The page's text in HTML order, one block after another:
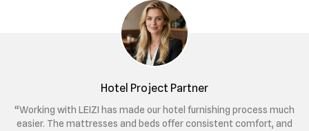
Hotel Project Partner
“Working with LEIZI has made our hotel furnishing process much
easier. The mattresses and beds offer consistent comfort, and